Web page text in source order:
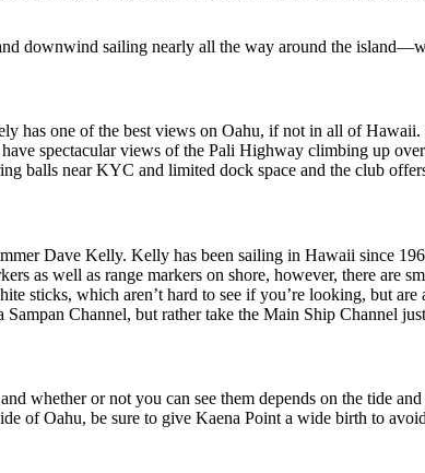
downwind sailing nearly all the way around the
one of the best views on Oahu, if not in all of
spectacular views of the Pali Highway climbing up
balls near KYC and limited dock space and the club
Dave Kelly. Kelly has been sailing in Hawaii since
as well as range markers on shore, however, there are
sticks, which aren’t hard to see if you’re looking, but
Channel, but rather take the Main Ship Channel
whether or not you can see them depends on the tide
of Oahu, be sure to give Kaena Point a wide birth to